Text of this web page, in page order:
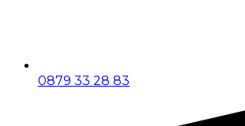
0879 33 28 83